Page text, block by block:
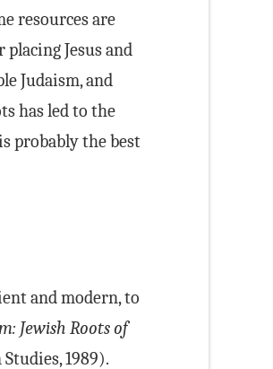
resources are
Jesus and
Judaism, and
has led to the
probably the best
and modern, to
Jewish Roots of
1989).